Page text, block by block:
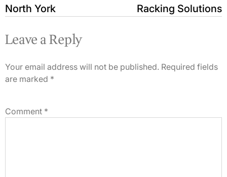
North York
Racking Solutions
Leave a Reply
Your email address will not be published. Required fields
are marked *
Comment *